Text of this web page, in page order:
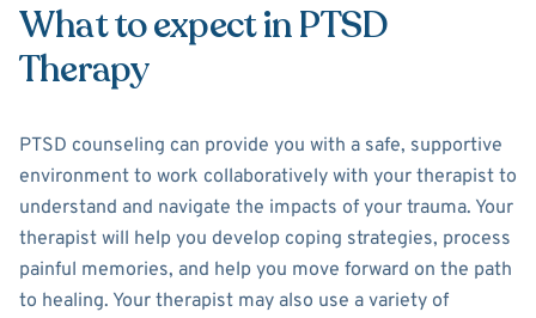
What to expect in PTSD
Therapy
PTSD counseling can provide you with a safe, supportive
environment to work collaboratively with your therapist to
understand and navigate the impacts of your trauma. Your
therapist will help you develop coping strategies, process
painful memories, and help you move forward on the path
to healing. Your therapist may also use a variety of